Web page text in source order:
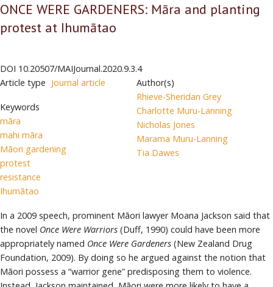
ONCE WERE GARDENERS: Māra and planting
protest at Ihumātao
DOI 10.20507/MAIJournal.2020.9.3.4
Article type Journal article
Keywords
māra
mahi māra
Māori gardening
protest
resistance
Ihumātao
Author(s)
Rhieve-Sheridan Grey
Charlotte Muru-Lanning
Nicholas Jones
Marama Muru-Lanning
Tia Dawes
In a 2009 speech, prominent Māori lawyer Moana Jackson said that
the novel Once Were Warriors (Duff, 1990) could have been more
appropriately named Once Were Gardeners (New Zealand Drug
Foundation, 2009). By doing so he argued against the notion that
Māori possess a “warrior gene” predisposing them to violence.